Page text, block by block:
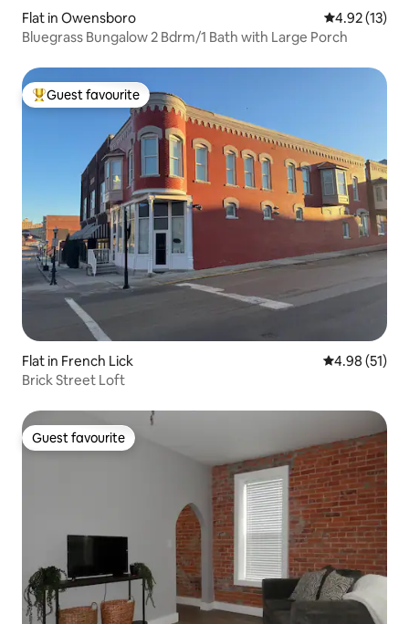
Flat in Owensboro 4.92 out of 5
4.92 (13)
Bluegrass Bungalow 2 Bdrm/1 Bath with Large Porch
Top guest favourite
Guest favourite
Flat in French Lick 4.98 out of 5
4.98 (51)
Brick Street Loft
Guest favourite
Guest favourite